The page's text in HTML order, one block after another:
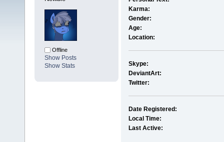
Offline
Show Posts
Show Stats
Karma:
Gender:
Age:
Location:
Skype:
DeviantArt:
Twitter:
Date Registered:
Local Time:
Last Active: